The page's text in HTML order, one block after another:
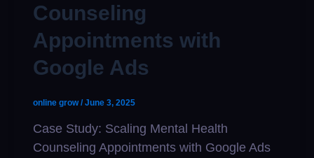
Counseling
Appointments with
Google Ads
online grow/June 3, 2025
Case Study: Scaling Mental Health
Counseling Appointments with Google Ads